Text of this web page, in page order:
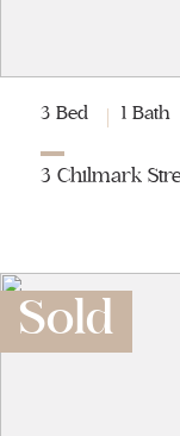
3 Bed 1 Bath
3 Chilmark
Sold